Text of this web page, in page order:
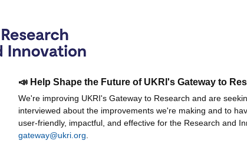
📣 Help Shape the Future of UKRI's Gateway to
We're improving UKRI's Gateway to Research and are
interviewed about the improvements we're making and to
user-friendly, impactful, and effective for the Research and
gateway@ukri.org